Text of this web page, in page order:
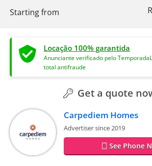
Starting from
Locação 100% garantida
Anunciante verificado pelo
total antifraude
Get a quote
Carpediem Homes
Advertiser since 2019
See Phone